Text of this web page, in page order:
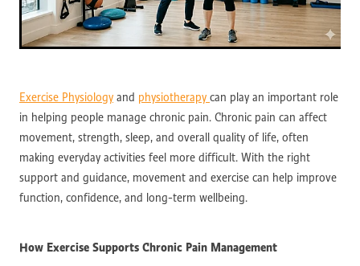
Exercise Physiology and physiotherapy can play an important role
in helping people manage chronic pain. Chronic pain can affect
movement, strength, sleep, and overall quality of life, often
making everyday activities feel more difficult. With the right
support and guidance, movement and exercise can help improve
function, confidence, and long-term wellbeing.
How Exercise Supports Chronic Pain Management